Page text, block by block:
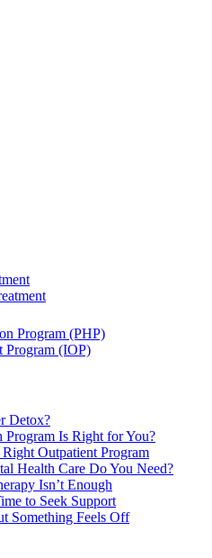
Program (PHP)
Program (IOP)
Detox?
Is Right for You?
Outpatient Program
Health Care Do You Need?
Isn’t Enough
to Seek Support
Something Feels Off